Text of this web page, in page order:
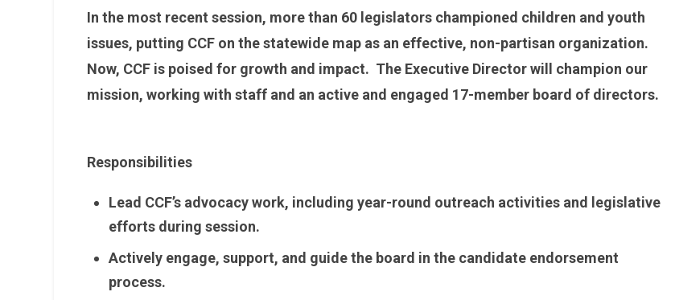
In the most recent session, more than 60 legislators championed children and youth
issues, putting CCF on the statewide map as an effective, non-partisan organization.
Now, CCF is poised for growth and impact. The Executive Director will champion our
mission, working with staff and an active and engaged 17-member board of directors.
Responsibilities
Lead CCF’s advocacy work, including year-round outreach activities and legislative
efforts during session.
Actively engage, support, and guide the board in the candidate endorsement
process.